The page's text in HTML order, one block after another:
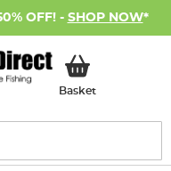
OFF! - SHOP NOW*
BasketMy Basket